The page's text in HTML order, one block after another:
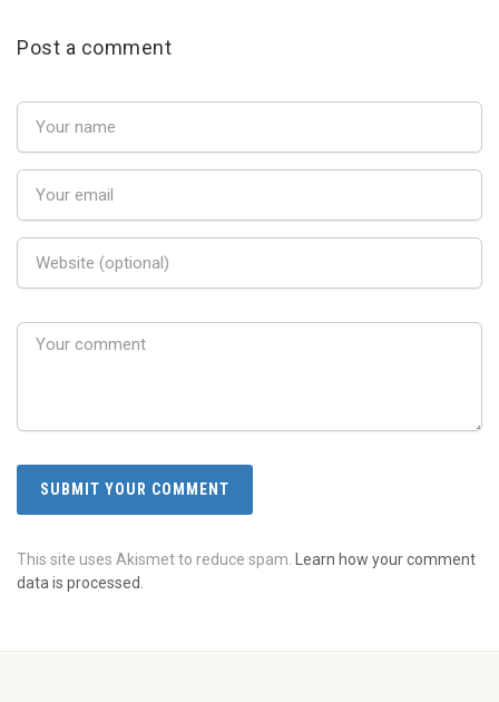
Post a comment
This site uses Akismet to reduce spam.
Learn how your comment
data is processed.